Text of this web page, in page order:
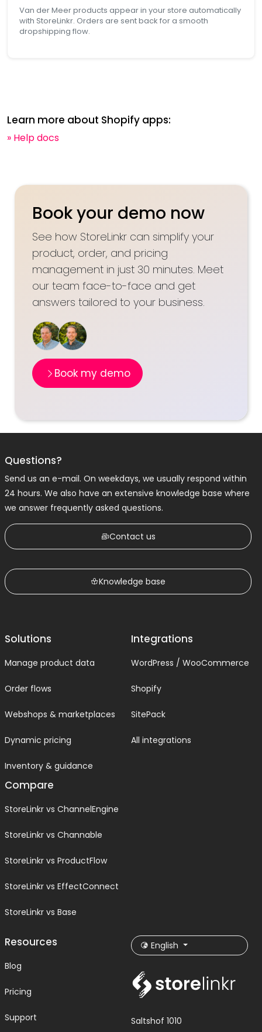
Van der Meer products appear in your store automatically
with StoreLinkr. Orders are sent back for a smooth
dropshipping flow.
Learn more about Shopify apps:
» Help docs
Book your demo now
See how StoreLinkr can simplify your
product, order, and pricing
management in just 30 minutes. Meet
our team face-to-face and get
answers tailored to your business.
Book my demo
Questions?
Send us an e-mail. On weekdays, we usually respond within
24 hours. We also have an extensive knowledge base where
we answer frequently asked questions.
Contact us
Knowledge base
Solutions
Manage product data
Order flows
Webshops & marketplaces
Dynamic pricing
Inventory & guidance
Compare
StoreLinkr vs ChannelEngine
StoreLinkr vs Channable
StoreLinkr vs ProductFlow
StoreLinkr vs EffectConnect
StoreLinkr vs Base
Integrations
WordPress / WooCommerce
Shopify
SitePack
All integrations
Resources
Blog
Pricing
Support
English
Saltshof 1010